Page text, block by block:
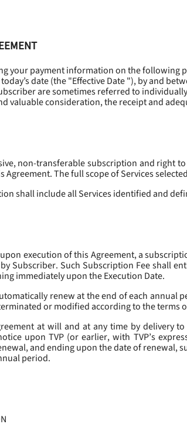
your payment information on the following
date (the "Effective Date "), by and
are sometimes referred to
valuable consideration, the receipt and
non-transferable subscription and right
The full scope of Services
shall include all Services identified and
execution of this Agreement, a
Subscriber. Such Subscription Fee shall
immediately upon the Execution Date.
renew at the end of each
or modified according to the terms
at will and at any time by delivery
upon TVP (or earlier, with TVP’s
and ending upon the date of
period.